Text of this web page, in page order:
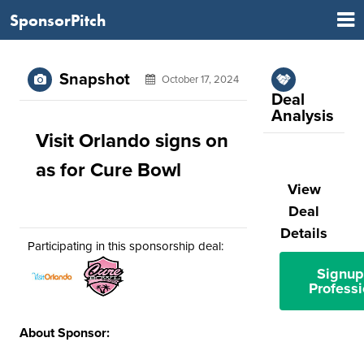
SponsorPitch
Snapshot October 17, 2024
Visit Orlando signs on
as for Cure Bowl
Participating in this sponsorship deal:
About Sponsor:
Deal
Analysis
View
Deal
Details